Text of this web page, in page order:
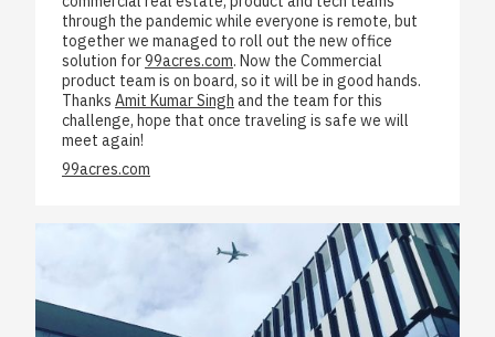
through the pandemic while everyone is remote, but
together we managed to roll out the new office
solution for99acres.com. Now the Commercial
product team is on board, so it will be in good hands.
Thanks Amit Kumar Singh and the team for this
challenge, hope that once traveling is safe we will
meet again!
99acres.com